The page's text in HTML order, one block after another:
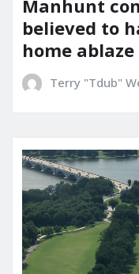
Manhunt
believed to
home ablaze
Terry "Tdub"